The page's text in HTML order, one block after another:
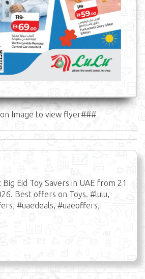
Image to view flyer###
Eid Toy Savers in UAE from 21
Best offers on Toys. #lulu,
#uaedeals, #uaeoffers,